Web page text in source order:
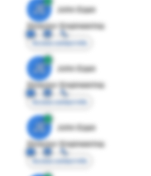
JE
John Egan
Director Engineering
Access contact info
JE
John Egan
Director Engineering
Access contact info
JE
John Egan
Director Engineering
Access contact info